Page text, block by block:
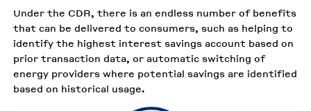
Under the CDR, there is an endless number of benefits
that can be delivered to consumers, such as helping to
identify the highest interest savings account based on
prior transaction data, or automatic switching of
energy providers where potential savings are identified
based on historical usage.